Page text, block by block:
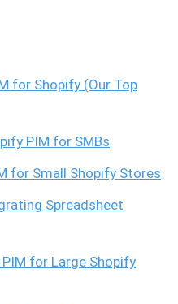
for Shopify (Our Top
PIM for SMBs
for Small Shopify Stores
Spreadsheet
for Large Shopify